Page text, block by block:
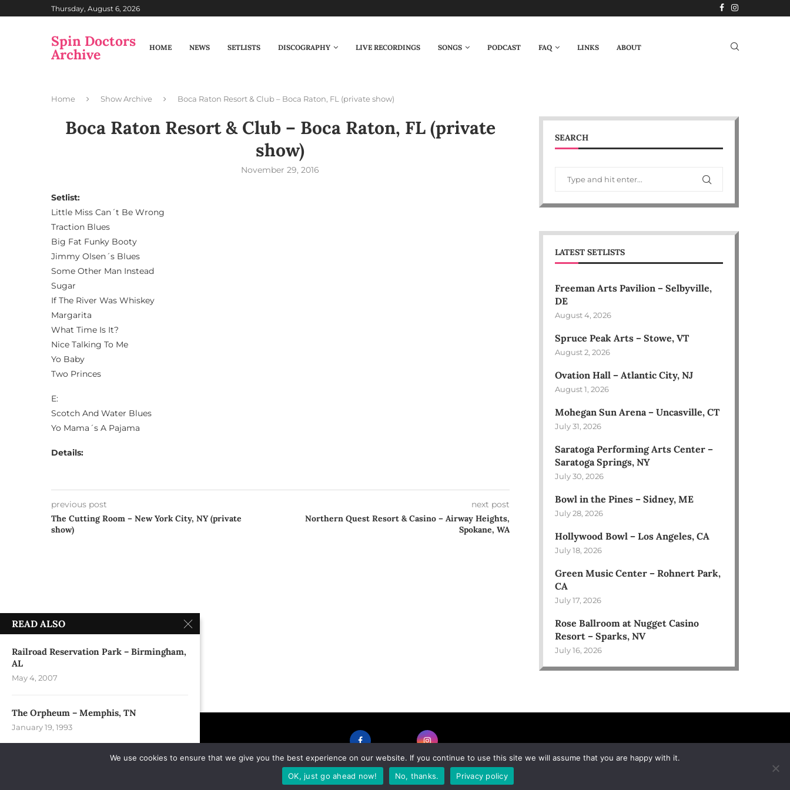
Thursday, August 6, 2026
Spin Doctors
Archive HOME NEWS SETLISTS DISCOGRAPHY LIVE RECORDINGS SONGS PODCAST FAQ LINKS ABOUT
Home Show Archive Boca Raton Resort & Club – Boca Raton, FL (private show)
Boca Raton Resort & Club – Boca Raton, FL (private
show)
November 29, 2016
Setlist:
Little Miss Can´t Be Wrong
Traction Blues
Big Fat Funky Booty
Jimmy Olsen´s Blues
Some Other Man Instead
Sugar
If The River Was Whiskey
Margarita
What Time Is It?
Nice Talking To Me
Yo Baby
Two Princes
E:
Scotch And Water Blues
Yo Mama´s A Pajama
Details:
previous post
The Cutting Room – New York City, NY (private
show)
next post
Northern Quest Resort & Casino – Airway Heights,
Spokane, WA
SEARCH
LATEST SETLISTS
Freeman Arts Pavilion – Selbyville,
DE
August 4, 2026
Spruce Peak Arts – Stowe, VT
August 2, 2026
Ovation Hall – Atlantic City, NJ
August 1, 2026
Mohegan Sun Arena – Uncasville, CT
July 31, 2026
Saratoga Performing Arts Center –
Saratoga Springs, NY
July 30, 2026
Bowl in the Pines – Sidney, ME
July 28, 2026
Hollywood Bowl – Los Angeles, CA
July 18, 2026
Green Music Center – Rohnert Park,
CA
July 17, 2026
Rose Ballroom at Nugget Casino
Resort – Sparks, NV
July 16, 2026
FACEBOOK INSTAGRAM
READ ALSO
Railroad Reservation Park – Birmingham,
AL
May 4, 2007
The Orpheum – Memphis, TN
January 19, 1993
Riverfront Park – Spokane, WAWe use cookies to ensure that we give you the best experience on our website. If you continue to use this site we will assume that you are happy with it.
OK, just go ahead now!
No, thanks. Privacy policy